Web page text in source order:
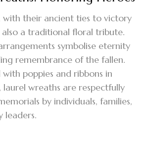
with their ancient ties to victory
a traditional floral tribute.
symbolise eternity
remembrance of the fallen.
poppies and ribbons in
laurel wreaths are respectfully
by individuals, families,
leaders.